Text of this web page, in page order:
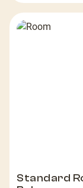
Standard